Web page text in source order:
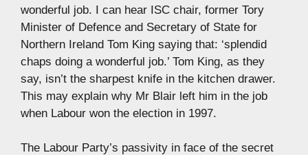
wonderful job. I can hear ISC chair, former Tory
Minister of Defence and Secretary of State for
Northern Ireland Tom King saying that: ‘splendid
chaps doing a wonderful job.’ Tom King, as they
say, isn’t the sharpest knife in the kitchen drawer.
This may explain why Mr Blair left him in the job
when Labour won the election in 1997.
The Labour Party’s passivity in face of the secret